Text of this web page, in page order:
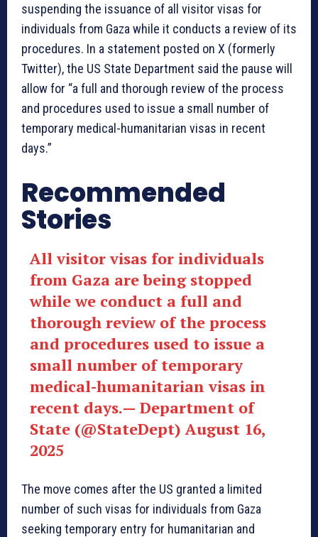
suspending the issuance of all visitor visas for
individuals from Gaza while it conducts a review of its
procedures. In a statement posted on X (formerly
Twitter), the US State Department said the pause will
allow for “a full and thorough review of the process
and procedures used to issue a small number of
temporary medical-humanitarian visas in recent
days.”
Recommended
Stories
All visitor visas for individuals
from Gaza are being stopped
while we conduct a full and
thorough review of the process
and procedures used to issue a
small number of temporary
medical-humanitarian visas in
recent days.— Department of
State (@StateDept) August 16,
2025
The move comes after the US granted a limited
number of such visas for individuals from Gaza
seeking temporary entry for humanitarian and